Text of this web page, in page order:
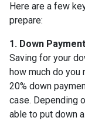
Here are a few
prepare:
1. Down Payment
Saving for your
how much do
20% down
case. Depending
able to put down